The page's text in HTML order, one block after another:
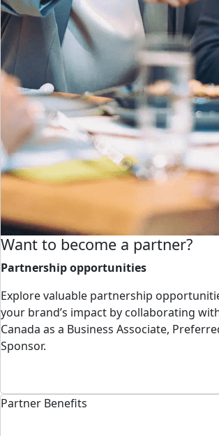
Want to become a partner?
Partnership opportunities
Explore valuable partnership
your brand’s impact by collaborating
Canada as a Business Associate,
Sponsor.
Partner Benefits